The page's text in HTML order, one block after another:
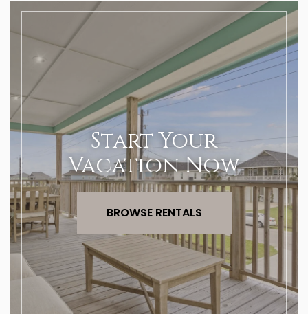
Start Your
Vacation Now
BROWSE RENTALS